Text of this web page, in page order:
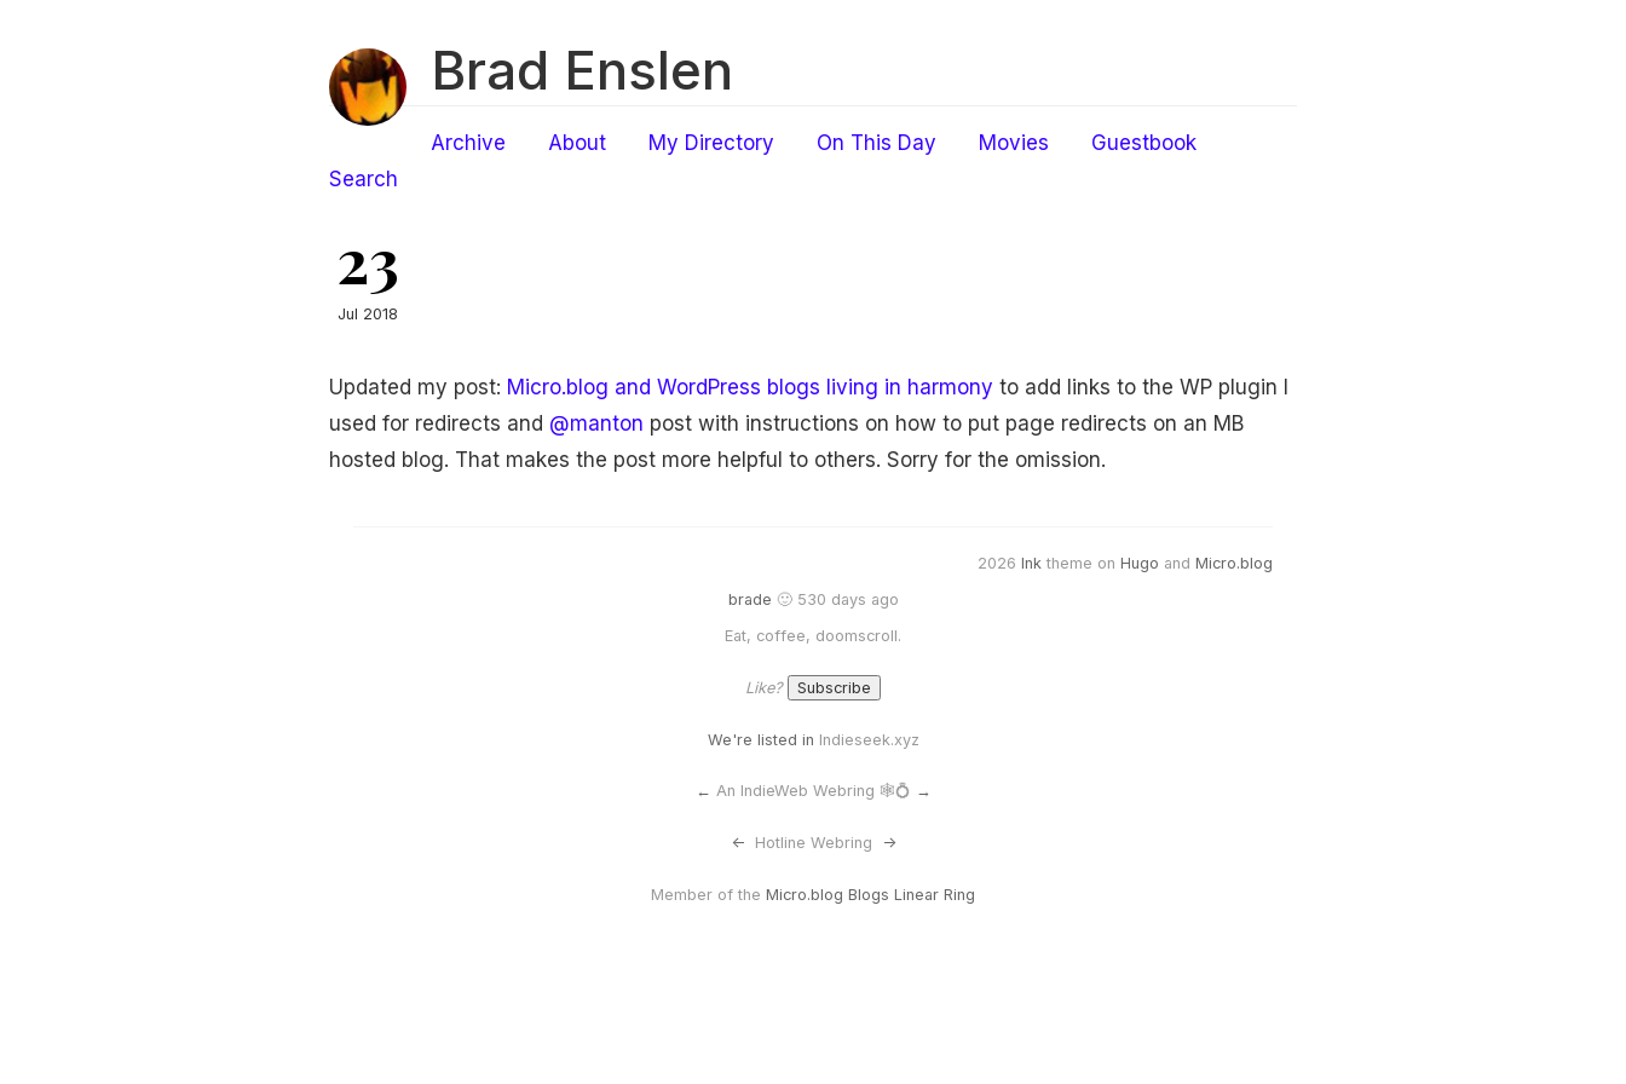
Brad Enslen
Archive About My Directory On This Day Movies
Guestbook
Search
23
Jul 2018
Updated my post: Micro.blog and WordPress blogs living in harmony to add links to the WP plugin I
used for redirects and @manton post with instructions on how to put page redirects on an MB
hosted blog. That makes the post more helpful to others. Sorry for the omission.
2026 Ink theme on Hugo and Micro.blog
brade 🙂 530 days ago
Eat, coffee, doomscroll.
Like?
We're listed in Indieseek.xyz
← An IndieWeb Webring 🕸💍 →
<- Hotline Webring ->
Member of the Micro.blog Blogs Linear Ring